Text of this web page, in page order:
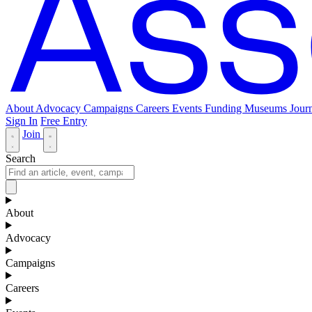
About Advocacy Campaigns Careers Events Funding Museums
Sign In Free Entry
Join
Search
About
Advocacy
Campaigns
Careers